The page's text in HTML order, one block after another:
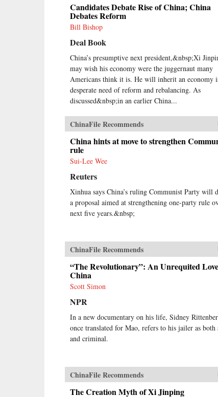
Candidates Debate Rise of China; China
Debates Reform
Bill Bishop
Deal Book
China’s presumptive next president,&nbsp;Xi
may wish his economy were the juggernaut many
Americans think it is. He will inherit an economy
desperate need of reform and rebalancing. As
discussed&nbsp;in an earlier China...
ChinaFile Recommends
China hints at move to strengthen
rule
Sui-Lee Wee
Reuters
Xinhua says China’s ruling Communist Party will
a proposal aimed at strengthening one-party rule
next five years.&nbsp;
ChinaFile Recommends
“The Revolutionary”: An Unrequited
China
Scott Simon
NPR
In a new documentary on his life, Sidney
once translated for Mao, refers to his jailer as both
and criminal.
ChinaFile Recommends
The Creation Myth of Xi Jinping